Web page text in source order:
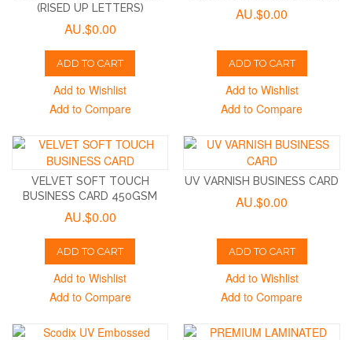
(RISED UP LETTERS)
AU.$0.00
ADD TO CART
Add to Wishlist
Add to Compare
AU.$0.00
ADD TO CART
Add to Wishlist
Add to Compare
VELVET SOFT TOUCH
BUSINESS CARD 450GSM
AU.$0.00
ADD TO CART
Add to Wishlist
Add to Compare
UV VARNISH BUSINESS CARD
AU.$0.00
ADD TO CART
Add to Wishlist
Add to Compare